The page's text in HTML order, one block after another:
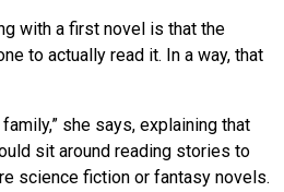
with a first novel is that the
to actually read it. In a way, that
she says, explaining that
sit around reading stories to
science fiction or fantasy novels.